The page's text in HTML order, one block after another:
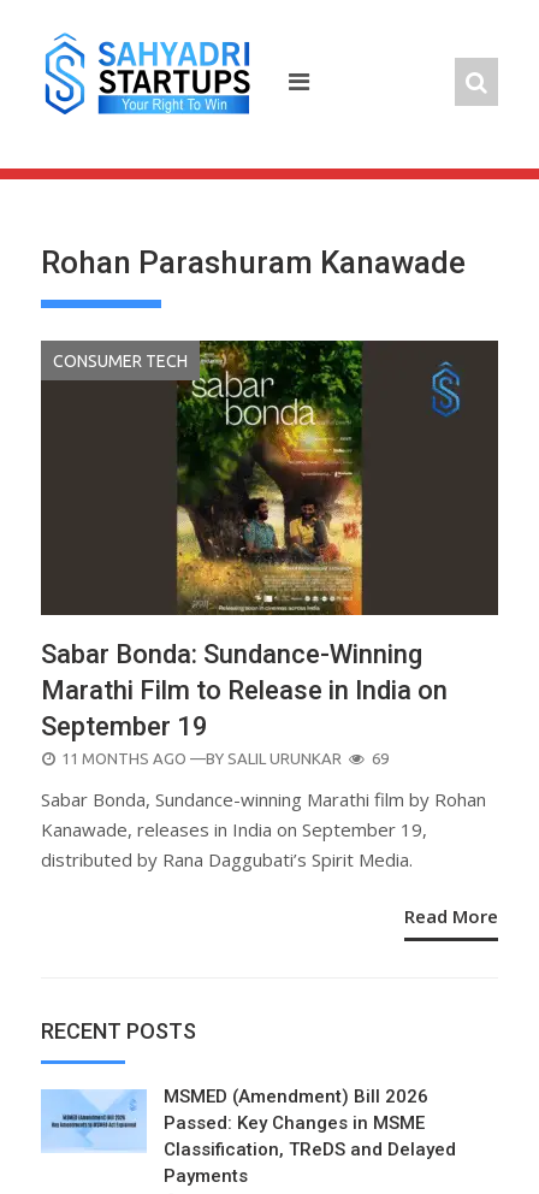
content
Rohan Parashuram Kanawade
CONSUMER TECH
Sabar Bonda: Sundance-Winning
Marathi Film to Release in India on
September 19
POSTED
11 MONTHS AGO —BY SALIL URUNKAR 69
Sabar Bonda, Sundance-winning Marathi film by Rohan
Kanawade, releases in India on September 19,
distributed by Rana Daggubati’s Spirit Media.
Read More
RECENT POSTS
MSMED (Amendment) Bill 2026
Passed: Key Changes in MSME
Classification, TReDS and Delayed
Payments